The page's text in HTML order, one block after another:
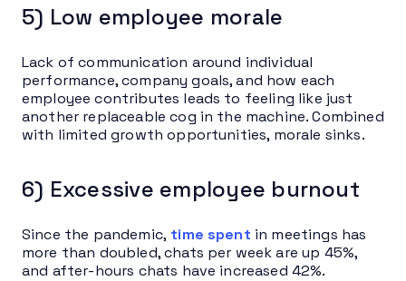
5) Low employee morale
Lack of communication around individual
performance, company goals, and how each
employee contributes leads to feeling like just
another replaceable cog in the machine. Combined
with limited growth opportunities, morale sinks.
6) Excessive employee burnout
Since the pandemic, time spent in meetings has
more than doubled, chats per week are up 45%,
and after-hours chats have increased 42%.